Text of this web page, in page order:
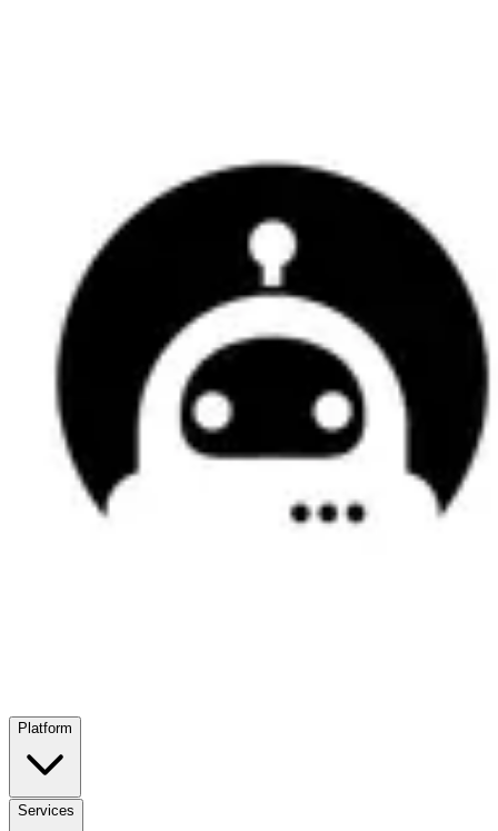
Platform
Services